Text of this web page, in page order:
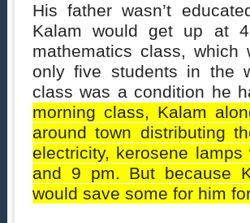
His father wasn’t
Kalam would get up at
mathematics class,
only five students in the
class was a condition he
morning class, Kalam
around town distributing
electricity, kerosene
and 9 pm. But because
would save some for him